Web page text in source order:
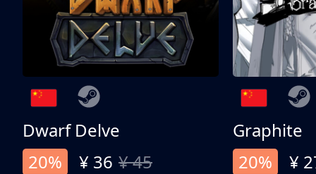
Dwarf Delve
20%
¥ 36 ¥ 45
Graphite
20%
¥